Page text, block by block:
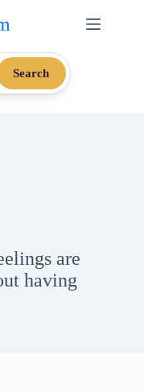
Search
are
having